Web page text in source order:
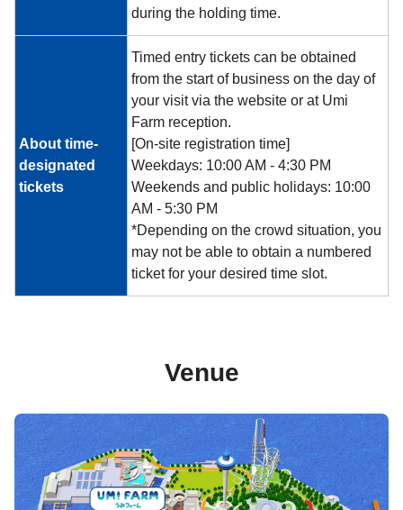
during the holding time.
About time-
designated
tickets
Timed entry tickets can be obtained
from the start of business on the day of
your visit via the website or at Umi
Farm reception.
[On-site registration time]
Weekdays: 10:00 AM - 4:30 PM
Weekends and public holidays: 10:00
AM - 5:30 PM
*Depending on the crowd situation, you
may not be able to obtain a numbered
ticket for your desired time slot.
Venue